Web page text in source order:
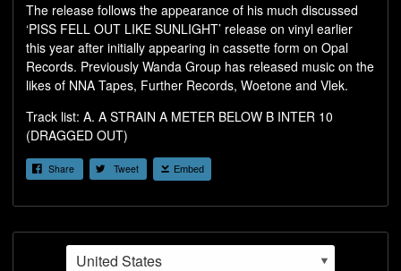
The release follows the appearance of his much discussed
‘PISS FELL OUT LIKE SUNLIGHT’ release on vinyl earlier
this year after initially appearing in cassette form on Opal
Records. Previously Wanda Group has released music on the
likes of NNA Tapes, Further Records, Woetone and Vlek.
Track list: A. A STRAIN A METER BELOW B INTER 10
(DRAGGED OUT)
Share Tweet Embed